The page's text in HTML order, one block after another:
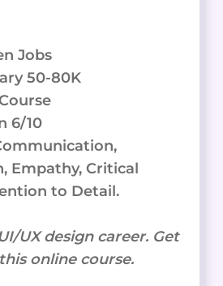
Jobs
50-80K
6/10
Empathy, Critical
to Detail.
UX design career. Get
online course.